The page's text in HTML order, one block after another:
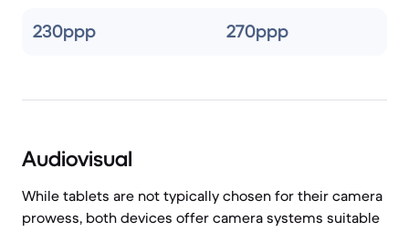
230ppp 270ppp
Audiovisual
While tablets are not typically chosen for their camera
prowess, both devices offer camera systems suitable